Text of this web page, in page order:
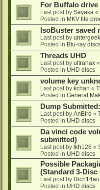
For Buffalo drive
Last post by Sayaka «
Posted in MKV file
IsoBuster saved
Last post by untergeek
Posted in Blu-ray
Threads UHD
Last post by ultrahax «
Posted in UHD discs
volume key
Last post by kchan «
Posted in General
Dump
Last post by AnBird «
Posted in UHD discs
Da vinci code
submitted)
Last post by lkh126 «
Posted in UHD discs
Possible
(Standard 3-Disc
Last post by Rich14au
Posted in UHD discs